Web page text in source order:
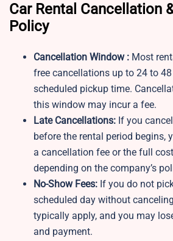
Car Rental Cancellation
Policy
Cancellation Window : Most
free cancellations up to 24 to
scheduled pickup time.
this window may incur a fee.
Late Cancellations: If you
before the rental period begins,
a cancellation fee or the full
depending on the company’s
No-Show Fees: If you do not
scheduled day without
typically apply, and you may
and payment.